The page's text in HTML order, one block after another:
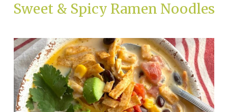
Sweet & Spicy Ramen Noodles